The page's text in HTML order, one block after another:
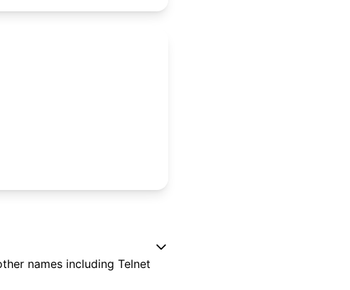
names including Telnet